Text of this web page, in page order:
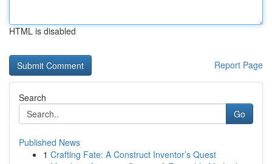
HTML is disabled
Report Page
Search
Go
Published News
1 Crafting Fate: A Construct Inventor’s Quest